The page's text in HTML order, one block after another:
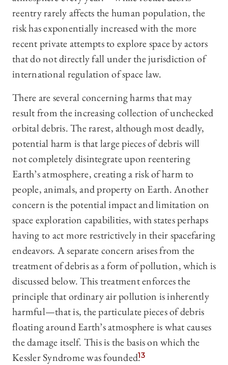
reentry rarely affects the human population, the
risk has exponentially increased with the more
recent private attempts to explore space by actors
that do not directly fall under the jurisdiction of
international regulation of space law.
There are several concerning harms that may
result from the increasing collection of unchecked
orbital debris. The rarest, although most deadly,
potential harm is that large pieces of debris will
not completely disintegrate upon reentering
Earth’s atmosphere, creating a risk of harm to
people, animals, and property on Earth. Another
concern is the potential impact and limitation on
space exploration capabilities, with states perhaps
having to act more restrictively in their spacefaring
endeavors. A separate concern arises from the
treatment of debris as a form of pollution, which is
discussed below. This treatment enforces the
principle that ordinary air pollution is inherently
harmful—that is, the particulate pieces of debris
floating around Earth’s atmosphere is what causes
the damage itself. This is the basis on which the
Kessler Syndrome was founded.13